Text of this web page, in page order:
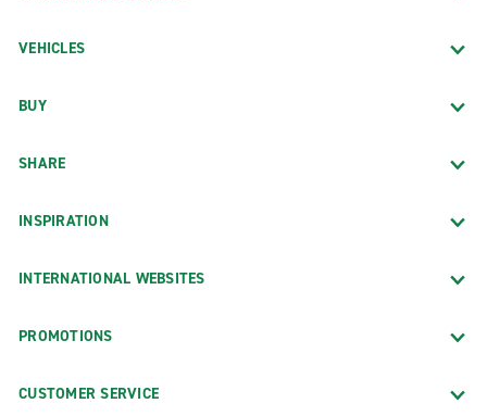
VEHICLES
BUY
SHARE
INSPIRATION
INTERNATIONAL WEBSITES
PROMOTIONS
CUSTOMER SERVICE